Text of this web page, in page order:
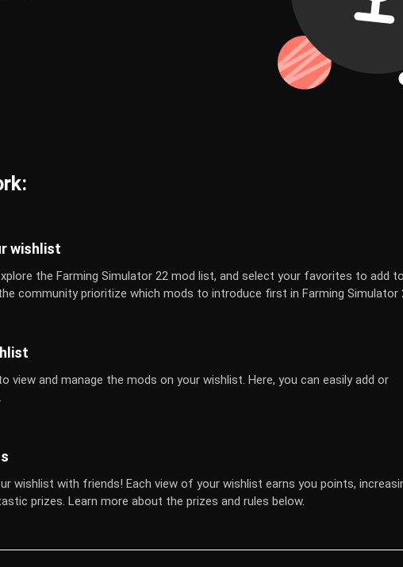
wishlist
the Farming Simulator 22 mod list, and select your favorites to add to
community prioritize which mods to introduce first in Farming Simulator
view and manage the mods on your wishlist. Here, you can easily add or
wishlist with friends! Each view of your wishlist earns you points,
prizes. Learn more about the prizes and rules below.